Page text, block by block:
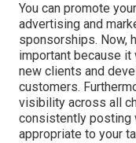
You can promote
advertising and
sponsorships. Now,
important because it
new clients and
customers.
visibility across all
consistently posting
appropriate to your